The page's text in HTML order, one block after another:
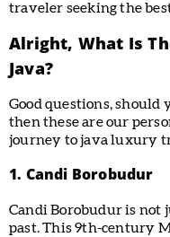
traveler seeking the
Alright, What Is
Java?
Good questions, should
then these are our
journey to java luxury
1. Candi Borobudur
Candi Borobudur is not
past. This 9th-century